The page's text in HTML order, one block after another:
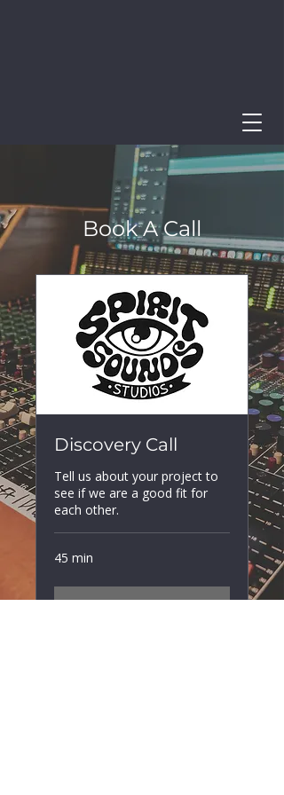
Book A Call
Discovery Call
Tell us about your project to
see if we are a good fit for
each other.
45 min
Book Now